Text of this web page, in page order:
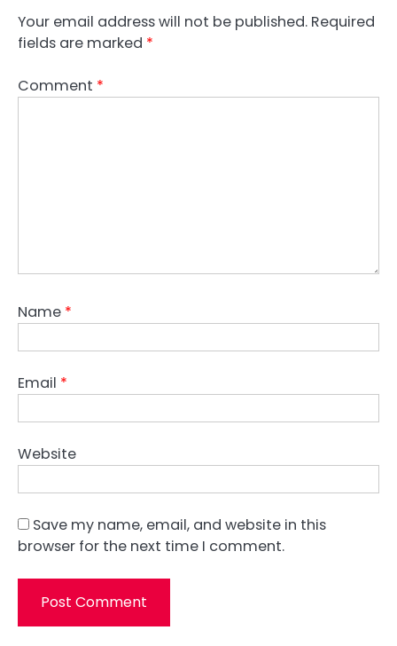
Your email address will not be published. Required
fields are marked *
Comment *
Name *
Email *
Website
Save my name, email, and website in this
browser for the next time I comment.